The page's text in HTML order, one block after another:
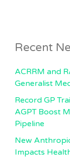
Recent
ACRRM and
Generalist
Record GP
AGPT Boost
Pipeline
New
Impacts